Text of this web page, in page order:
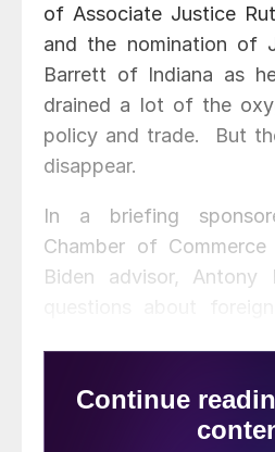
of Associate Justice
and the nomination of
Barrett of Indiana as
drained a lot of the
policy and trade. But
disappear.
In a briefing
Chamber of
Biden advisor, Antony
runners in elections
statements were in